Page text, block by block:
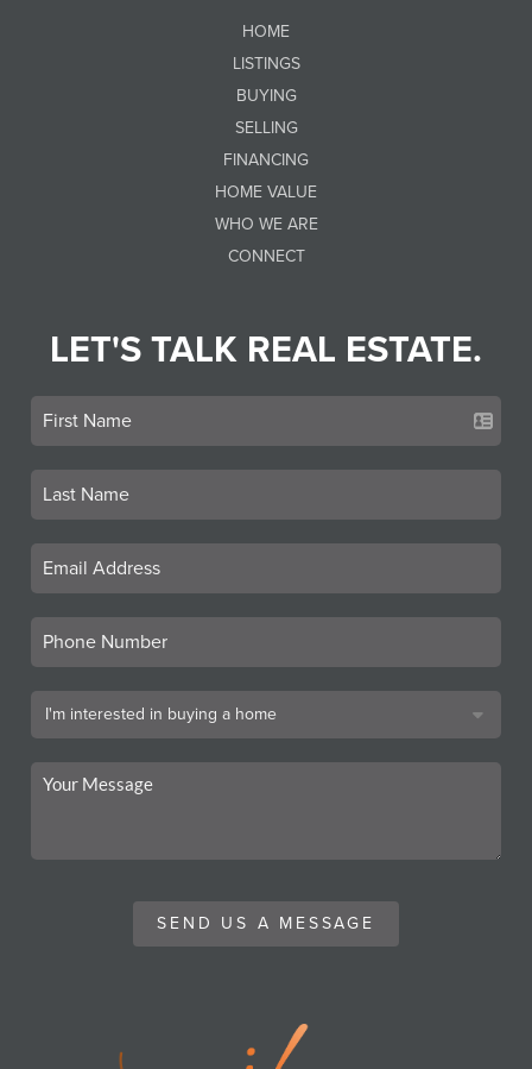
HOME
LISTINGS
BUYING
SELLING
FINANCING
HOME VALUE
WHO WE ARE
CONNECT
LET'S TALK REAL ESTATE.
SEND US A MESSAGE